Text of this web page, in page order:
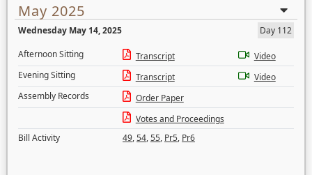
May 2025
Wednesday May 14, 2025
Day 112
Afternoon Sitting
Transcript
Video
Evening Sitting
Transcript
Video
Assembly Records
Order Paper
Votes and Proceedings
Bill Activity
49,54,55, Pr5, Pr6